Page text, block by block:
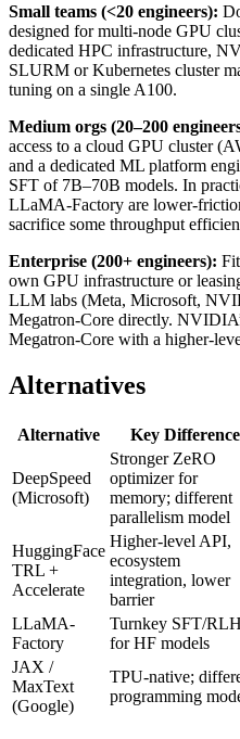
Small teams (<20 engineers):
designed for multi-node GPU
dedicated HPC infrastructure,
SLURM or Kubernetes cluster
tuning on a single A100.
Medium orgs (20–200
access to a cloud GPU cluster
and a dedicated ML platform
SFT of 7B–70B models. In
LLaMA-Factory are lower-
sacrifice some throughput
Enterprise (200+ engineers):
own GPU infrastructure or
LLM labs (Meta, Microsoft,
Megatron-Core directly.
Megatron-Core with a higher-
Alternatives
Alternative Key Difference
DeepSpeed
(Microsoft)
Stronger ZeRO
optimizer for
memory; different
parallelism model
HuggingFace
TRL +
Accelerate
Higher-level API,
ecosystem
integration, lower
barrier
LLaMA-
Factory
Turnkey SFT/
for HF models
JAX /
MaxText
(Google)
TPU-native;
programming